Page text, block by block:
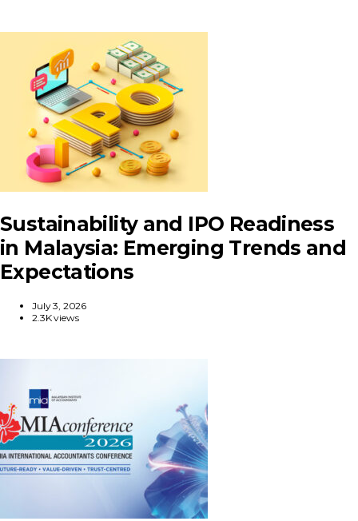
Sustainability and IPO Readiness
in Malaysia: Emerging Trends and
Expectations
July 3, 2026
2.3K views